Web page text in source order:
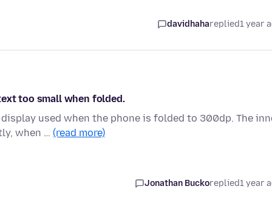
davidhahareplied1 year
too small when folded.
used when the phone is folded to 300dp. The
when … (read more)
Jonathan Buckoreplied1 year